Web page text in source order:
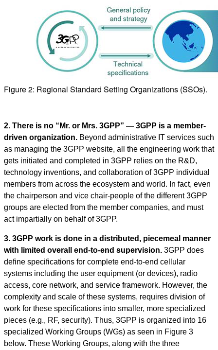
Figure 2: Regional Standard Setting Organizations (SSOs).
2. There is no “Mr. or Mrs. 3GPP” — 3GPP is a member-
driven organization. Beyond administrative IT services such
as managing the 3GPP website, all the engineering work that
gets initiated and completed in 3GPP relies on the R&D,
technology inventions, and collaboration of 3GPP individual
members from across the ecosystem and world. In fact, even
the chairperson and vice chair-people of the different 3GPP
groups are elected from the member companies, and must
act impartially on behalf of 3GPP.
3. 3GPP work is done in a distributed, piecemeal manner
with limited overall end-to-end supervision. 3GPP does
define specifications for complete end-to-end cellular
systems including the user equipment (or devices), radio
access, core network, and service framework. However, the
complexity and scale of these systems, requires division of
work for these specifications into smaller, more specialized
pieces (e.g., RF, security). Thus, 3GPP is organized into 16
specialized Working Groups (WGs) as seen in Figure 3
below. These Working Groups, along with the three